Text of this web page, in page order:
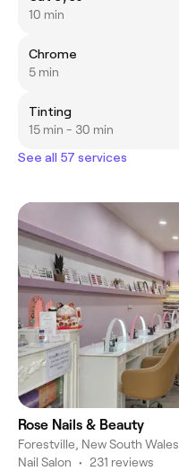
10 min
Chrome
5 min
Tinting
15 min - 30 min
See all 57 services
Rose Nails & Beauty
Forestville, New South Wales
Nail Salon • 231 reviews